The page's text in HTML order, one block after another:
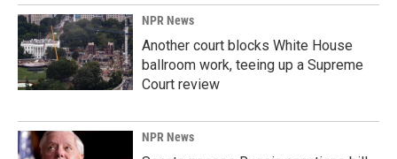
NPR News
Another court blocks White House
ballroom work, teeing up a Supreme
Court review
NPR News